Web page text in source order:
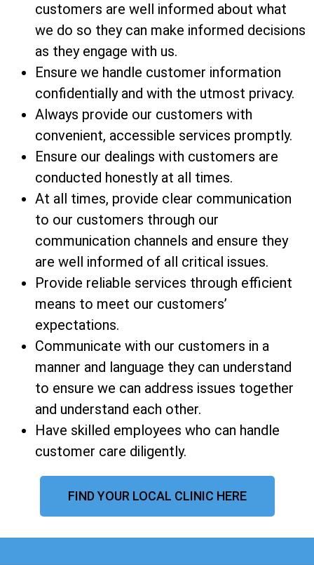
customers are well informed about what
we do so they can make informed decisions
as they engage with us.
Ensure we handle customer information
confidentially and with the utmost privacy.
Always provide our customers with
convenient, accessible services promptly.
Ensure our dealings with customers are
conducted honestly at all times.
At all times, provide clear communication
to our customers through our
communication channels and ensure they
are well informed of all critical issues.
Provide reliable services through efficient
means to meet our customers’
expectations.
Communicate with our customers in a
manner and language they can understand
to ensure we can address issues together
and understand each other.
Have skilled employees who can handle
customer care diligently.
FIND YOUR LOCAL CLINIC HERE